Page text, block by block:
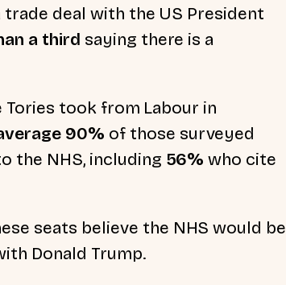
deal with the US President
a third saying there is a
Tories took from Labour in
90% of those surveyed
the NHS, including 56% who cite
seats believe the NHS would be
Donald Trump.